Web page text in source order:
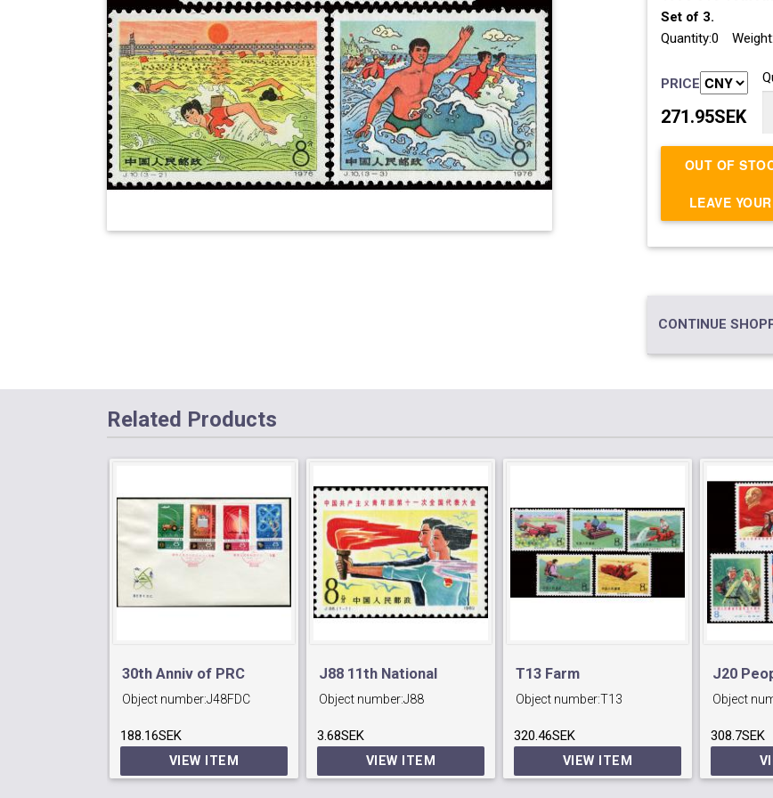
Set of 3.
Quantity:0
PRICE
271.95SEK
OUT OF
LEAVE
CONTINUE
Related Products
30th Anniv of PRC
Object number:J48FDC
188.16SEK
VIEW ITEM
J88 11th National
Congress of
Communist Youth
League.
Object number:J88
3.68SEK
VIEW ITEM
T13 Farm
Mechanization.
Object number:T13
320.46SEK
VIEW ITEM
J20
Army
Object
308.7SEK